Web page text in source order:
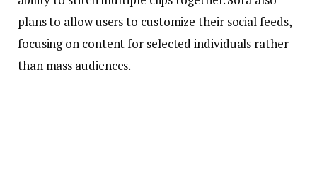
plans to allow users to customize their social feeds,
focusing on content for selected individuals rather
than mass audiences.